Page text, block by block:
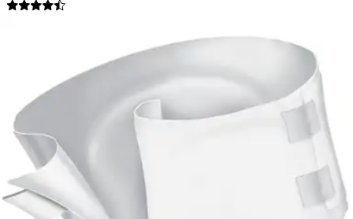
$48.50
Autoship
$33.95 (30% off first Autoship*, 5% off recurring orders)